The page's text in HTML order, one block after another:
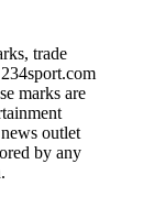
trade
marks are
outlet
by any